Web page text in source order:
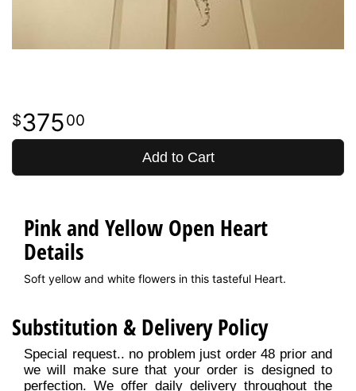
37500
Add to Cart
Pink and Yellow Open Heart
Details
Soft yellow and white flowers in this tasteful Heart.
Substitution & Delivery Policy
Special request.. no problem just order 48 prior and
we will make sure that your order is designed to
perfection. We offer daily delivery throughout the